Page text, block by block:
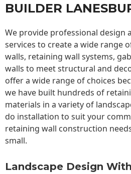
BUILDER
We provide professional design
services to create a wide range
walls, retaining wall systems,
walls to meet structural and
offer a wide range of choices
we have built hundreds of
materials in a variety of
do installation to suit your
retaining wall construction
small.
Landscape Design